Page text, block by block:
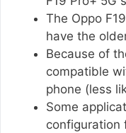
The Oppo
have the
Because of
compatible
phone (less
Some
configuration